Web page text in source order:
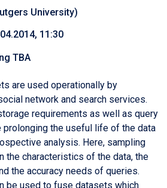
University)
11:30
TBA
are used operationally by
network and search services.
requirements as well as query
the useful life of the data
analysis. Here, sampling
the characteristics of the data, the
the accuracy needs of queries.
be used to fuse datasets which